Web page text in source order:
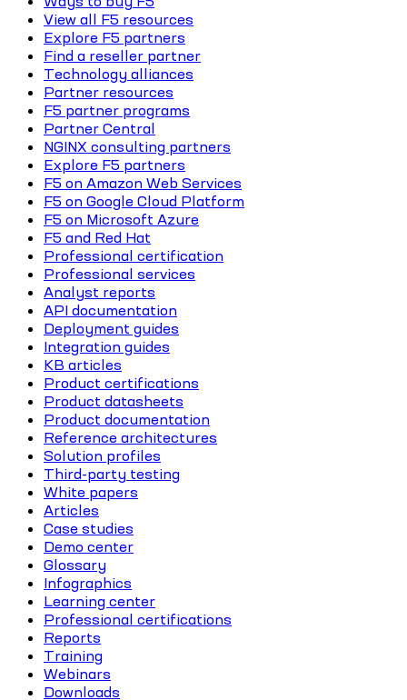
View all F5 resources
Explore F5 partners
Find a reseller partner
Technology alliances
Partner resources
F5 partner programs
Partner Central
NGINX consulting partners
Explore F5 partners
F5 on Amazon Web Services
F5 on Google Cloud Platform
F5 on Microsoft Azure
F5 and Red Hat
Professional certification
Professional services
Analyst reports
API documentation
Deployment guides
Integration guides
KB articles
Product certifications
Product datasheets
Product documentation
Reference architectures
Solution profiles
Third-party testing
White papers
Articles
Case studies
Demo center
Glossary
Infographics
Learning center
Professional certifications
Reports
Training
Webinars
Downloads